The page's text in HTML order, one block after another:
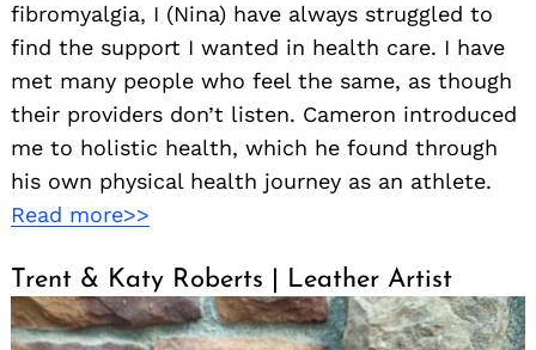
fibromyalgia, I (Nina) have always struggled to
find the support I wanted in health care. I have
met many people who feel the same, as though
their providers don’t listen. Cameron introduced
me to holistic health, which he found through
his own physical health journey as an athlete.
Read more>>
Trent & Katy Roberts | Leather Artist
Search